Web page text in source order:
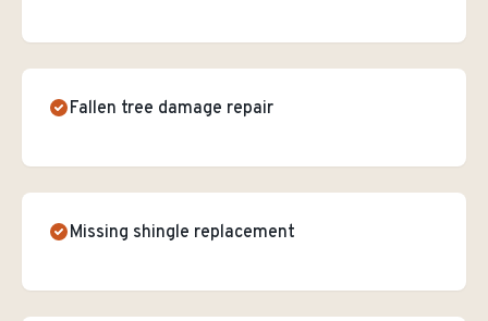
Fallen tree damage repair
Missing shingle replacement